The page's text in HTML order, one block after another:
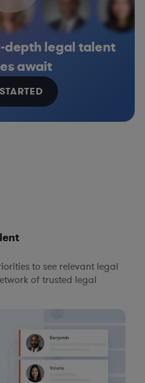
depth legal talent
await
to see relevant legal
of trusted legal